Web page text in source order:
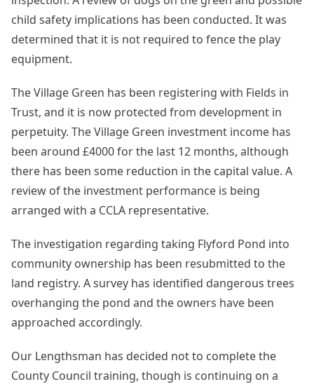
child safety implications has been conducted. It was
determined that it is not required to fence the play
equipment.
The Village Green has been registering with Fields in
Trust, and it is now protected from development in
perpetuity. The Village Green investment income has
been around £4000 for the last 12 months, although
there has been some reduction in the capital value. A
review of the investment performance is being
arranged with a CCLA representative.
The investigation regarding taking Flyford Pond into
community ownership has been resubmitted to the
land registry. A survey has identified dangerous trees
overhanging the pond and the owners have been
approached accordingly.
Our Lengthsman has decided not to complete the
County Council training, though is continuing on a